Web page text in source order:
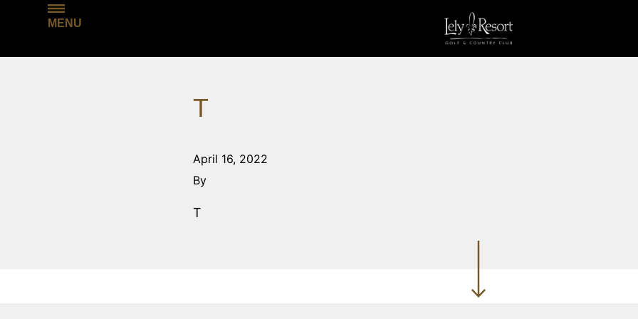
MENU
T
April 16, 2022
By
T